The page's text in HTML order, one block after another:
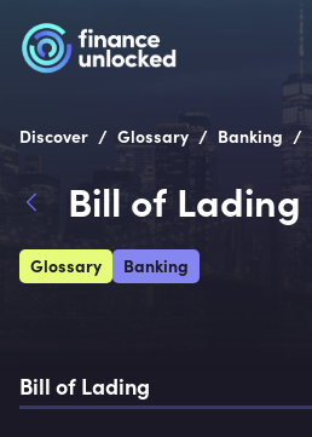
Discover / Glossary / Banking /
Bill of Lading
Glossary Banking
Bill of Lading